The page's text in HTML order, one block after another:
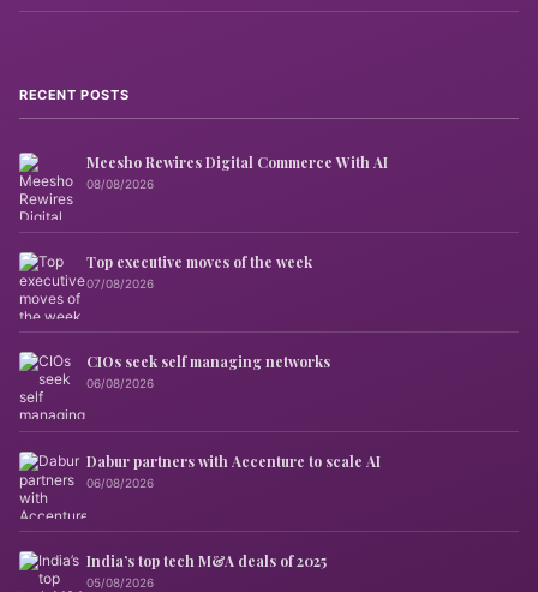
RECENT POSTS
Meesho Rewires Digital Commerce With AI
08/08/2026
Top executive moves of the week
07/08/2026
CIOs seek self managing networks
06/08/2026
Dabur partners with Accenture to scale AI
06/08/2026
India’s top tech M&A deals of 2025
05/08/2026